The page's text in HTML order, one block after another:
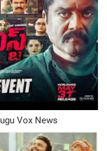
Vox News